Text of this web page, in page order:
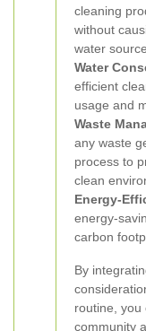
cleaning
without
water
Water
efficient
usage and
Waste
any waste
process to
clean
Energy-
energy-
carbon
By
routine, you
community